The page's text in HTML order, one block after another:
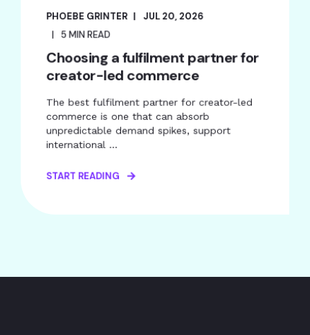
PHOEBE GRINTER
JUL 20, 2026
5 MIN READ
Choosing a fulfilment partner for
creator-led commerce
The best fulfilment partner for creator-led
commerce is one that can absorb
unpredictable demand spikes, support
international ...
START READING